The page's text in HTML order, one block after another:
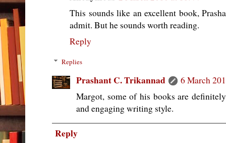
This sounds like an excellent book,
admit. But he sounds worth reading.
Reply
Replies
Prashant C. Trikannad
6 March
Margot, some of his books are
and engaging writing style.
Reply